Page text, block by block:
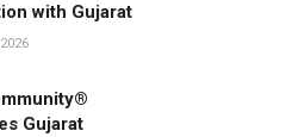
with Gujarat
Gujarat